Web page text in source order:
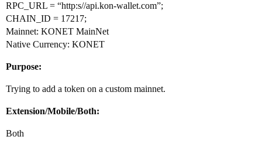
RPC_URL = “http:s//api.kon-wallet.com”;
CHAIN_ID = 17217;
Mainnet: KONET MainNet
Native Currency: KONET
Purpose:
Trying to add a token on a custom mainnet.
Extension/Mobile/Both:
Both